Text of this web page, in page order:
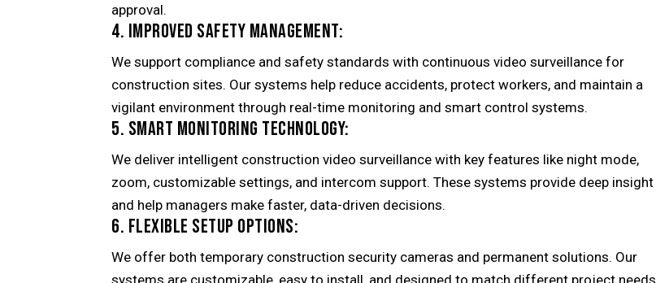
approval.
4. IMPROVED SAFETY MANAGEMENT:
We support compliance and safety standards with continuous video surveillance for
construction sites. Our systems help reduce accidents, protect workers, and maintain a
vigilant environment through real-time monitoring and smart control systems.
5. SMART MONITORING TECHNOLOGY:
We deliver intelligent construction video surveillance with key features like night mode,
zoom, customizable settings, and intercom support. These systems provide deep insight
and help managers make faster, data-driven decisions.
6. FLEXIBLE SETUP OPTIONS:
We offer both temporary construction security cameras and permanent solutions. Our
systems are customizable, easy to install, and designed to match different project needs